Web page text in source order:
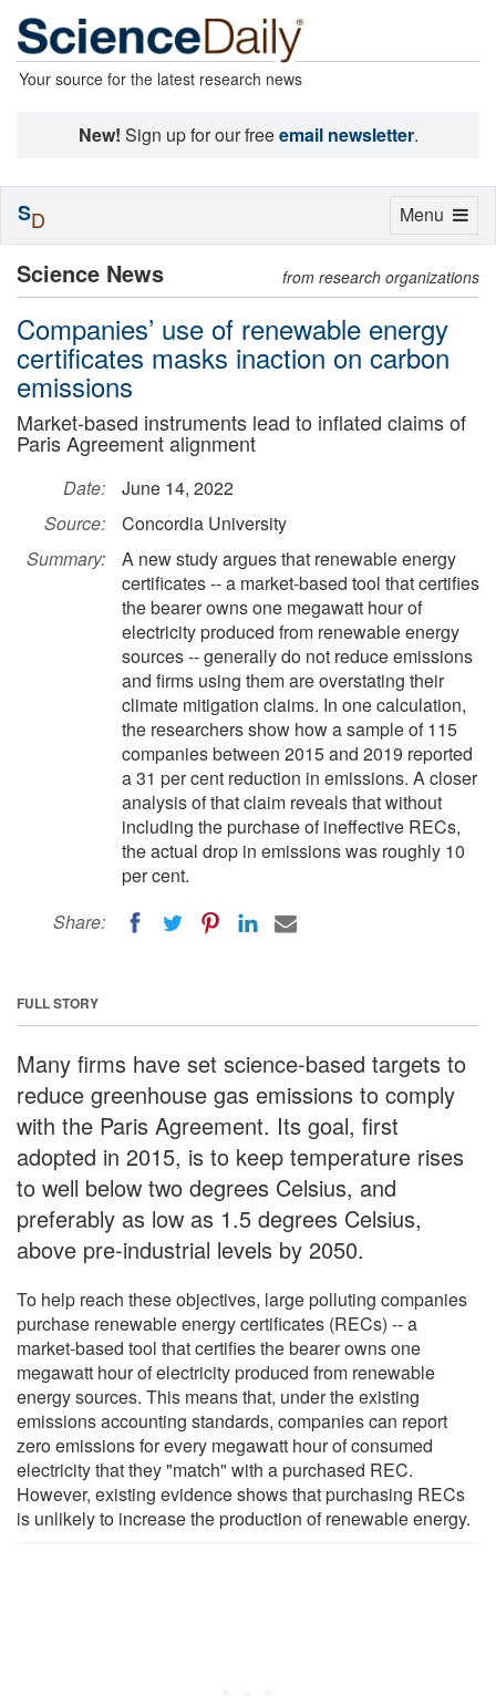
Your source for the latest research news
New! Sign up for our freeemail newsletter.
Science News from research organizations
Companies’ use of renewable energy
certificates masks inaction on carbon
emissions
Market-based instruments lead to inflated claims of
Paris Agreement alignment
Date:
June 14, 2022
Source:
Concordia University
Summary:
A new study argues that renewable energy
certificates -- a market-based tool that certifies
the bearer owns one megawatt hour of
electricity produced from renewable energy
sources -- generally do not reduce emissions
and firms using them are overstating their
climate mitigation claims. In one calculation,
the researchers show how a sample of 115
companies between 2015 and 2019 reported
a 31 per cent reduction in emissions. A closer
analysis of that claim reveals that without
including the purchase of ineffective RECs,
the actual drop in emissions was roughly 10
per cent.
Share:
FULL STORY
Many firms have set science-based targets to
reduce greenhouse gas emissions to comply
with the Paris Agreement. Its goal, first
adopted in 2015, is to keep temperature rises
to well below two degrees Celsius, and
preferably as low as 1.5 degrees Celsius,
above pre-industrial levels by 2050.
To help reach these objectives, large polluting companies
purchase renewable energy certificates (RECs) -- a
market-based tool that certifies the bearer owns one
megawatt hour of electricity produced from renewable
energy sources. This means that, under the existing
emissions accounting standards, companies can report
zero emissions for every megawatt hour of consumed
electricity that they "match" with a purchased REC.
However, existing evidence shows that purchasing RECs
is unlikely to increase the production of renewable energy.
Toggle
Menu
SD